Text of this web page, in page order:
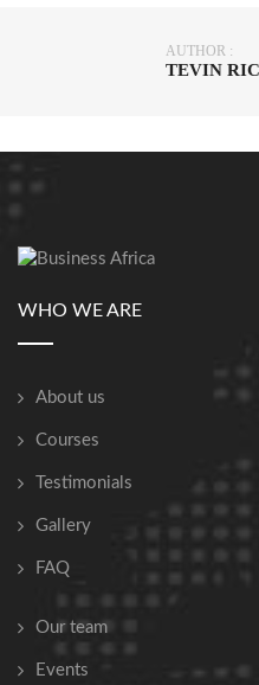
AUTHOR :
TEVIN
WHO WE ARE
About us
Courses
Testimonials
Gallery
FAQ
Our team
Events